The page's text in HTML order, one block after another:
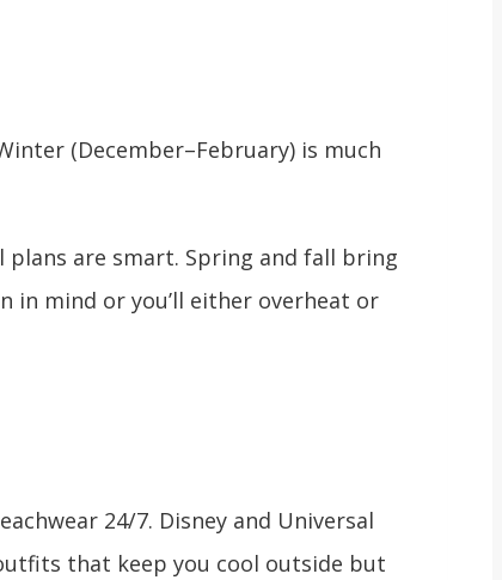
(December–February) is much
are smart. Spring and fall bring
in mind or you’ll either overheat or
24/7. Disney and Universal
that keep you cool outside but